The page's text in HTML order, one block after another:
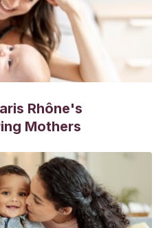
Rhône's
Mothers